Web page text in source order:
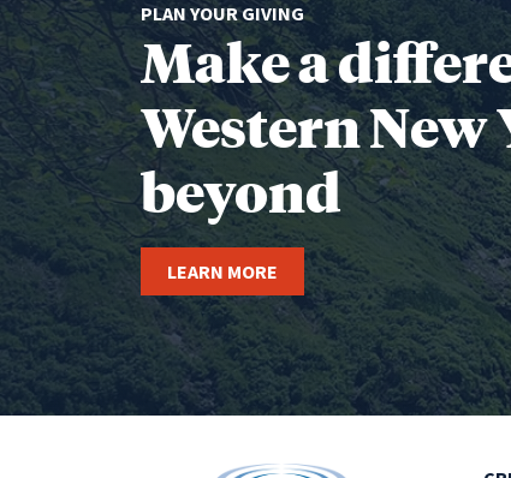
PLAN YOUR GIVING
Make a
Western New
beyond
LEARN MORE